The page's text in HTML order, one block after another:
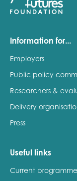
Information for...
Employers
Public policy
Researchers &
Delivery
Press
Useful links
Current